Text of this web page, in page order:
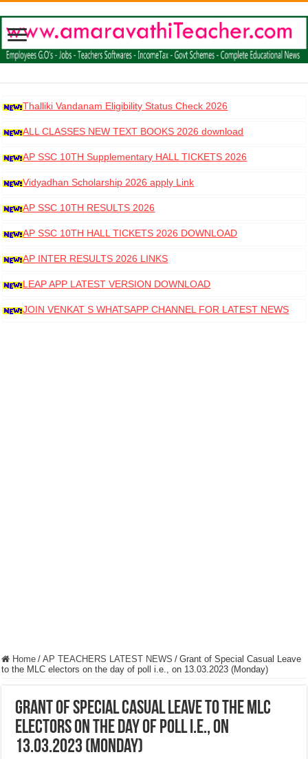
Thalliki Vandanam Eligibility Status Check 2026
ALL CLASSES NEW TEXT BOOKS 2026 download
AP SSC 10TH Supplementary HALL TICKETS 2026
DOWNLOAD
Vidyadhan Scholarship 2026 apply Link
AP SSC 10TH RESULTS 2026
AP SSC 10TH HALL TICKETS 2026 DOWNLOAD
AP INTER RESULTS 2026 LINKS
LEAP APP LATEST VERSION DOWNLOAD
JOIN VENKAT S WHATSAPP CHANNEL FOR LATEST NEWS
Home / AP TEACHERS LATEST NEWS / Grant of Special Casual Leave
to the MLC electors on the day of poll i.e., on 13.03.2023 (Monday)
Grant of Special Casual Leave to the MLC
electors on the day of poll i.e., on
13.03.2023 (Monday)